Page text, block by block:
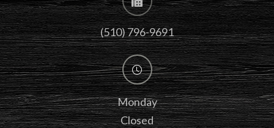
(510) 796-9691
Monday
Closed